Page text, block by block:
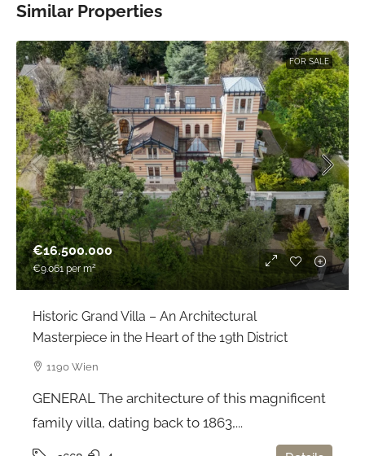
Similar Properties
FOR SALE
€16.500.000
€9.061per m²
Historic Grand Villa – An Architectural
Masterpiece in the Heart of the 19th District
1190 Wien
GENERAL The architecture of this magnificent
family villa, dating back to 1863,...